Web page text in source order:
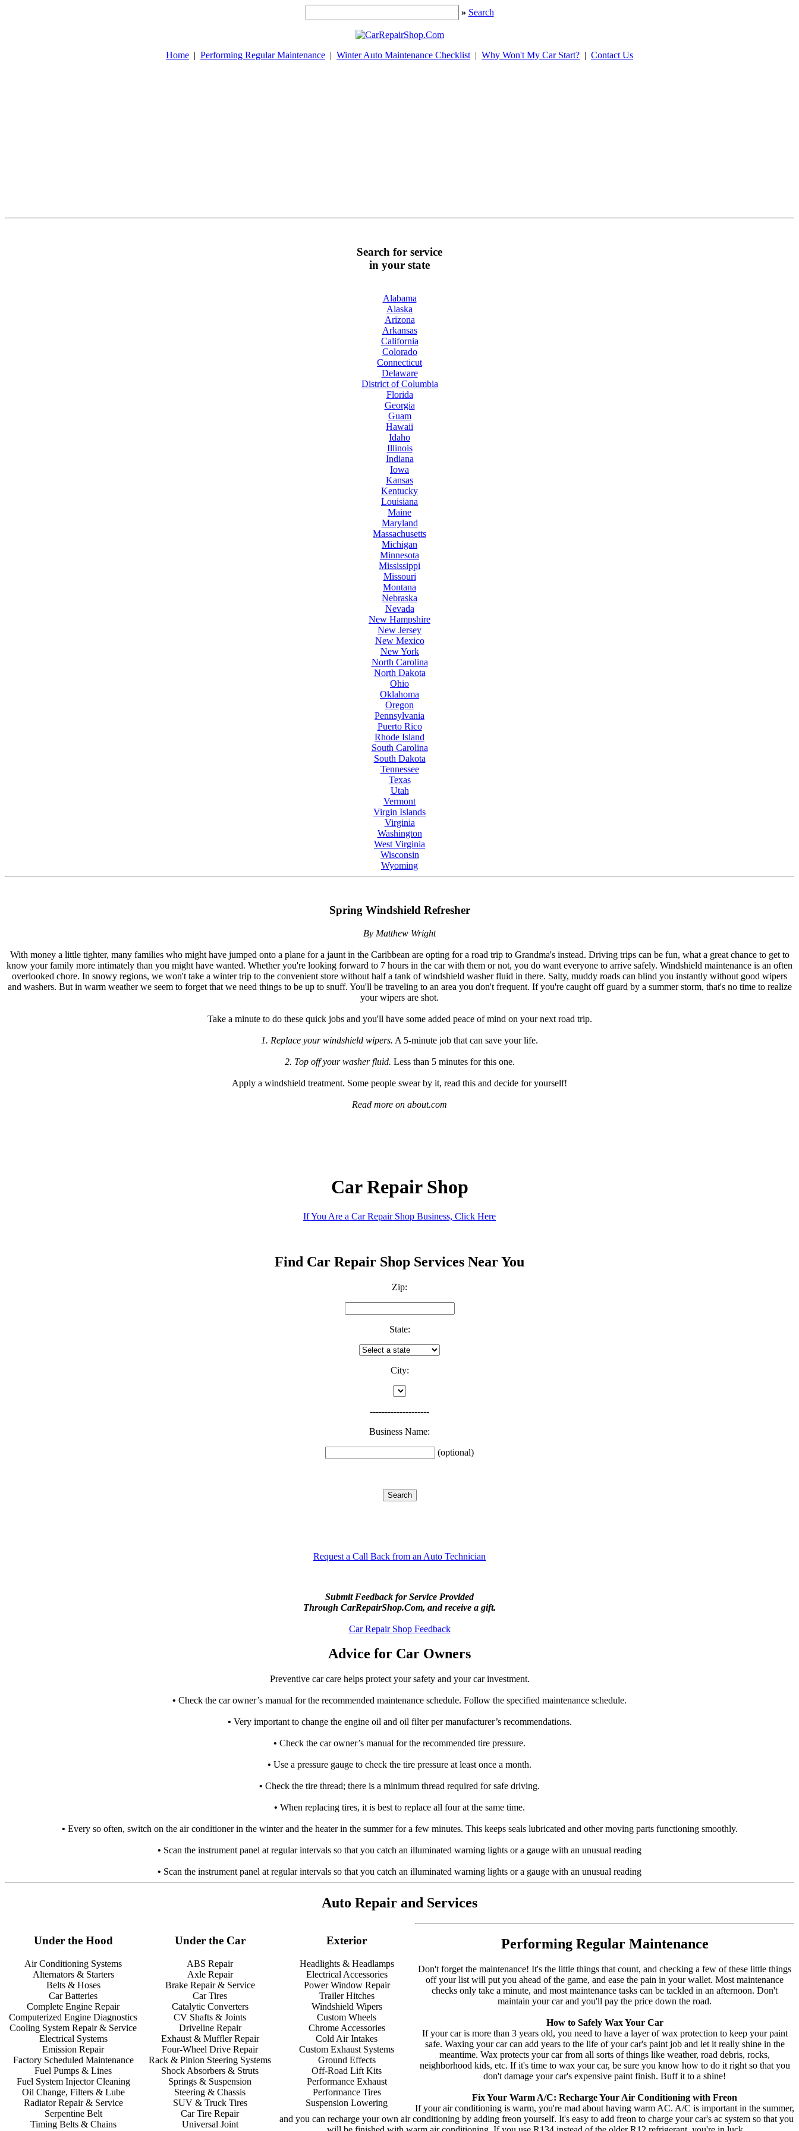
» Search
Home | Performing Regular Maintenance | Winter Auto Maintenance Checklist | Why Won't My Car Start? | Contact Us
Search for service
in your state
Alabama
Alaska
Arizona
Arkansas
California
Colorado
Connecticut
Delaware
District of Columbia
Florida
Georgia
Guam
Hawaii
Idaho
Illinois
Indiana
Iowa
Kansas
Kentucky
Louisiana
Maine
Maryland
Massachusetts
Michigan
Minnesota
Mississippi
Missouri
Montana
Nebraska
Nevada
New Hampshire
New Jersey
New Mexico
New York
North Carolina
North Dakota
Ohio
Oklahoma
Oregon
Pennsylvania
Puerto Rico
Rhode Island
South Carolina
South Dakota
Tennessee
Texas
Utah
Vermont
Virgin Islands
Virginia
Washington
West Virginia
Wisconsin
Wyoming
Spring Windshield Refresher
By Matthew Wright
With money a little tighter, many families who might have jumped onto a plane for a jaunt in the Caribbean are opting for a road trip to Grandma's instead. Driving trips can be fun, what a great chance to get to
know your family more intimately than you might have wanted. Whether you're looking forward to 7 hours in the car with them or not, you do want everyone to arrive safely. Windshield maintenance is an often
overlooked chore. In snowy regions, we won't take a winter trip to the convenient store without half a tank of windshield washer fluid in there. Salty, muddy roads can blind you instantly without good wipers
and washers. But in warm weather we seem to forget that we need things to be up to snuff. You'll be traveling to an area you don't frequent. If you're caught off guard by a summer storm, that's no time to realize
your wipers are shot.
Take a minute to do these quick jobs and you'll have some added peace of mind on your next road trip.
1. Replace your windshield wipers. A 5-minute job that can save your life.
2. Top off your washer fluid. Less than 5 minutes for this one.
Apply a windshield treatment. Some people swear by it, read this and decide for yourself!
Read more on about.com
Car Repair Shop
If You Are a Car Repair Shop Business, Click Here
Find Car Repair Shop Services Near You
Zip:
State:
City:
--------------------
Business Name:
(optional)
Request a Call Back from an Auto Technician
Submit Feedback for Service Provided
Through CarRepairShop.Com, and receive a gift.
Car Repair Shop Feedback
Advice for Car Owners
Preventive car care helps protect your safety and your car investment.
• Check the car owner’s manual for the recommended maintenance schedule. Follow the specified maintenance schedule.
• Very important to change the engine oil and oil filter per manufacturer’s recommendations.
• Check the car owner’s manual for the recommended tire pressure.
• Use a pressure gauge to check the tire pressure at least once a month.
• Check the tire thread; there is a minimum thread required for safe driving.
• When replacing tires, it is best to replace all four at the same time.
• Every so often, switch on the air conditioner in the winter and the heater in the summer for a few minutes. This keeps seals lubricated and other moving parts functioning smoothly.
• Scan the instrument panel at regular intervals so that you catch an illuminated warning lights or a gauge with an unusual reading
• Scan the instrument panel at regular intervals so that you catch an illuminated warning lights or a gauge with an unusual reading
Auto Repair and Services
Under the Hood
Air Conditioning Systems
Alternators & Starters
Belts & Hoses
Car Batteries
Complete Engine Repair
Computerized Engine Diagnostics
Cooling System Repair & Service
Electrical Systems
Emission Repair
Factory Scheduled Maintenance
Fuel Pumps & Lines
Fuel System Injector Cleaning
Oil Change, Filters & Lube
Radiator Repair & Service
Serpentine Belt
Timing Belts & Chains
Under the Car
ABS Repair
Axle Repair
Brake Repair & Service
Car Tires
Catalytic Converters
CV Shafts & Joints
Driveline Repair
Exhaust & Muffler Repair
Four-Wheel Drive Repair
Rack & Pinion Steering Systems
Shock Absorbers & Struts
Springs & Suspension
Steering & Chassis
SUV & Truck Tires
Car Tire Repair
Universal Joint
Exterior
Headlights & Headlamps
Electrical Accessories
Power Window Repair
Trailer Hitches
Windshield Wipers
Custom Wheels
Chrome Accessories
Cold Air Intakes
Custom Exhaust Systems
Ground Effects
Off-Road Lift Kits
Performance Exhaust
Performance Tires
Suspension Lowering
Performing Regular Maintenance
Don't forget the maintenance! It's the little things that count, and checking a few of these little things
off your list will put you ahead of the game, and ease the pain in your wallet. Most maintenance
checks only take a minute, and most maintenance tasks can be tackled in an afternoon. Don't
maintain your car and you'll pay the price down the road.
How to Safely Wax Your Car
If your car is more than 3 years old, you need to have a layer of wax protection to keep your paint
safe. Waxing your car can add years to the life of your car's paint job and let it really shine in the
meantime. Wax protects your car from all sorts of things like weather, road debris, rocks,
neighborhood kids, etc. If it's time to wax your car, be sure you know how to do it right so that you
don't damage your car's expensive paint finish. Buff it to a shine!
Fix Your Warm A/C: Recharge Your Air Conditioning with Freon
If your air conditioning is warm, you're mad about having warm AC. A/C is important in the summer,
and you can recharge your own air conditioning by adding freon yourself. It's easy to add freon to charge your car's ac system so that you